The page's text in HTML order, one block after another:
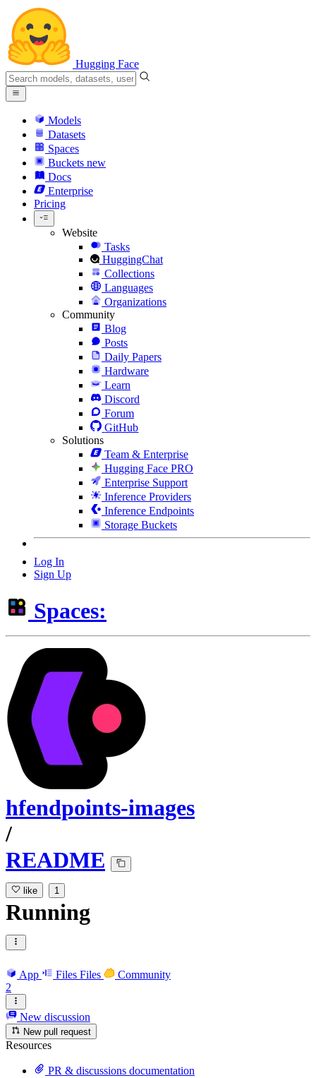
Hugging Face
Models
Datasets
Spaces
Buckets new
Docs
Enterprise
Pricing
Website
Tasks
HuggingChat
Collections
Languages
Organizations
Community
Blog
Posts
Daily Papers
Hardware
Learn
Discord
Forum
GitHub
Solutions
Team & Enterprise
Hugging Face PRO
Enterprise Support
Inference Providers
Inference Endpoints
Storage Buckets
Log In
Sign Up
Spaces:
hfendpoints-images
/
README
like 1
Running
App Files Files
Community
2
New discussion
New pull request
Resources
PR & discussions documentation